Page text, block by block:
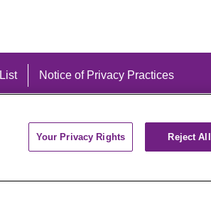
Notice of Privacy Practices
Your Privacy Rights Reject All